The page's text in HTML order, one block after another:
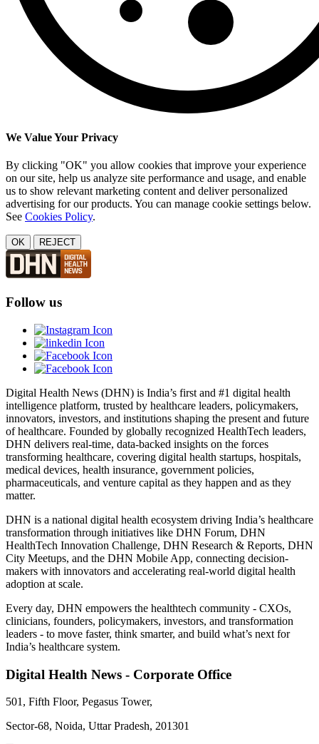
We Value Your Privacy
By clicking "OK" you allow cookies that improve your experience
on our site, help us analyze site performance and usage, and enable
us to show relevant marketing content and deliver personalized
advertising for our products. You can manage cookie settings below.
See Cookies Policy.
OK REJECT
Follow us
Digital Health News (DHN) is India’s first and #1 digital health
intelligence platform, trusted by healthcare leaders, policymakers,
innovators, investors, and institutions shaping the present and future
of healthcare. Founded by globally recognized HealthTech leaders,
DHN delivers real-time, data-backed insights on the forces
transforming healthcare, covering digital health startups, hospitals,
medical devices, health insurance, government policies,
pharmaceuticals, and venture capital as they happen and as they
matter.
DHN is a national digital health ecosystem driving India’s healthcare
transformation through initiatives like DHN Forum, DHN
HealthTech Innovation Challenge, DHN Research & Reports, DHN
City Meetups, and the DHN Mobile App, connecting decision-
makers with innovators and accelerating real-world digital health
adoption at scale.
Every day, DHN empowers the healthtech community - CXOs,
clinicians, founders, policymakers, investors, and transformation
leaders - to move faster, think smarter, and build what’s next for
India’s healthcare system.
Digital Health News - Corporate Office
501, Fifth Floor, Pegasus Tower,
Sector-68, Noida, Uttar Pradesh, 201301